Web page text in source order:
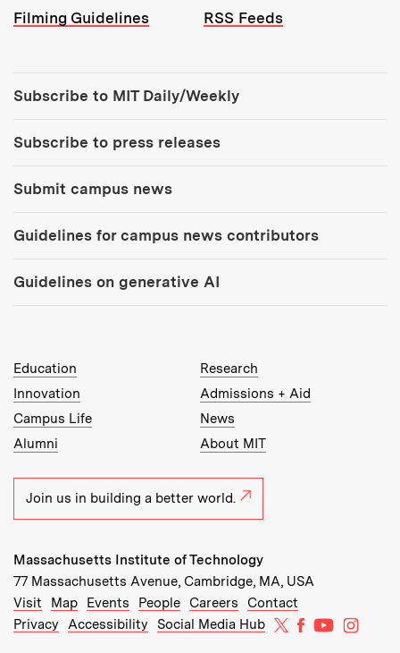
Filming Guidelines
RSS Feeds
Subscribe to MIT Daily/Weekly
Subscribe to press releases
Submit campus news
Guidelines for campus news contributors
Guidelines on generative AI
MIT Top Level Links:
Education
Research
Innovation
Admissions + Aid
Campus Life
News
Alumni
About MIT
Join us in building a better world.
Massachusetts Institute of Technology
77 Massachusetts Avenue, Cambridge, MA, USA
Recommended Links:
Visit Map(opens in new window)
Events (opens in new window)
People(opens in new window)
Careers (opens in new window)
Contact
Privacy
Accessibility Social Media Hub MIT on X
MIT onMIT on
MIT